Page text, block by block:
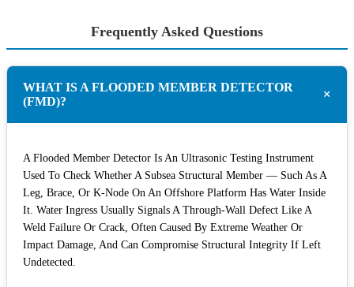
Advanced Peak-Detection Algorithm, Low-Distortion/low-Noise
Data Acquisition, And Advanced Signal Processing Engineered To
Readings. A Measurement Can Only Be Taken Once The Contact
Sensor Confirms Transducer Contact, And The Reporting Software
Alerts The Surface Team If Contact Is Lost Mid-Inspection. Every
Diver-Deployed And ROV-Deployed FMD
Systems
Cygnus Offers The Same Core FMD Technology In Two
Deployment Configurations, So Operators Can Choose
The Option That Fits Their Inspection Team.
Frequently Asked Questions
WHAT IS A FLOODED MEMBER DETECTOR
(FMD)?
+
A Flooded Member Detector Is An Ultrasonic Testing Instrument
Used To Check Whether A Subsea Structural Member — Such As A
Leg, Brace, Or K-Node On An Offshore Platform Has Water Inside
It. Water Ingress Usually Signals A Through-Wall Defect Like A
Weld Failure Or Crack, Often Caused By Extreme Weather Or
Impact Damage, And Can Compromise Structural Integrity If Left
Undetected.